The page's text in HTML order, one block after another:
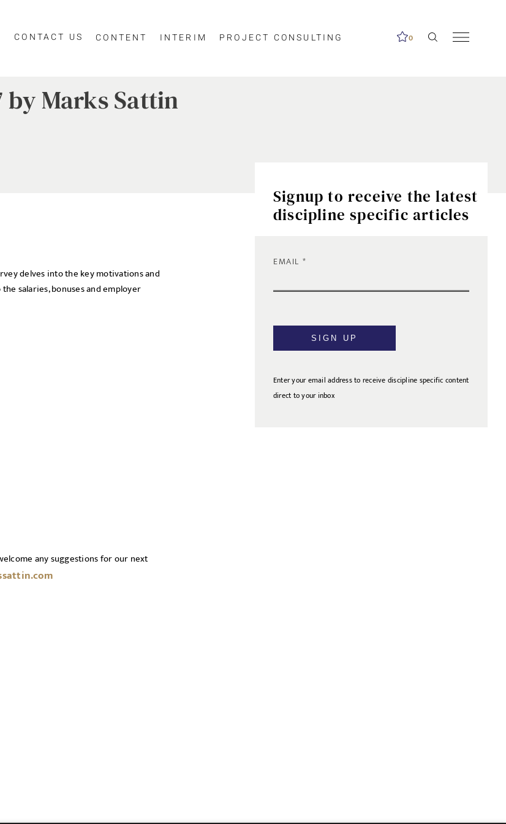
CONTACT US CONTENT INTERIM PROJECT CONSULTING 0
by Marks Sattin
delves into the key motivations and
salaries, bonuses and employer
any suggestions for our next
Signup to receive the latest
discipline specific articles
EMAIL
SIGN UP
Enter your email address to receive discipline specific content
direct to your inbox